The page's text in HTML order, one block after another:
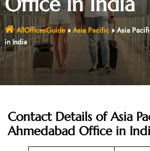
AllOfficesGuide» Asia Pacific»Asia
in India
Contact Details of Asia
Ahmedabad Office in